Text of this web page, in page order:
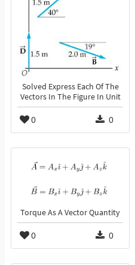
Solved Express Each Of The
Vectors In The Figure In Unit
0 0
Torque As A Vector Quantity
0 0